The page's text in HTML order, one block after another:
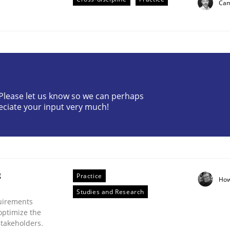
| Part 2
let us know so we can perhaps
your input very much!
the
Practice
Studies and Research